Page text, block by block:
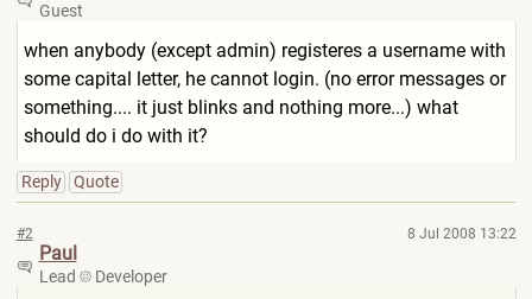
Guest
when anybody (except admin) registeres a username with
some capital letter, he cannot login. (no error messages or
something.... it just blinks and nothing more...) what
should do i do with it?
Reply Quote
#2 8 Jul 2008 13:22
Paul
Lead Developer